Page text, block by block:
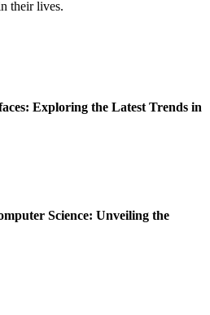
their lives.
Exploring the Latest Trends in
Science: Unveiling the